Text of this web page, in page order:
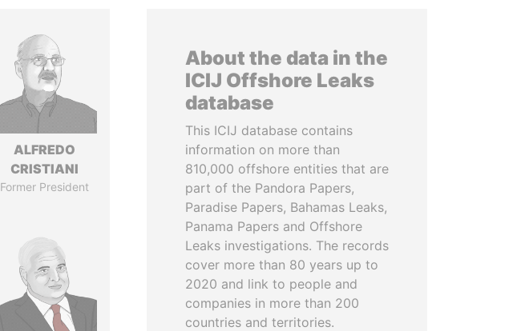
ALFREDO
CRISTIANI
Former President
About the data in the
ICIJ Offshore Leaks
database
This ICIJ database contains
information on more than
810,000 offshore entities that are
part of the Pandora Papers,
Paradise Papers, Bahamas Leaks,
Panama Papers and Offshore
Leaks investigations. The records
cover more than 80 years up to
2020 and link to people and
companies in more than 200
countries and territories.